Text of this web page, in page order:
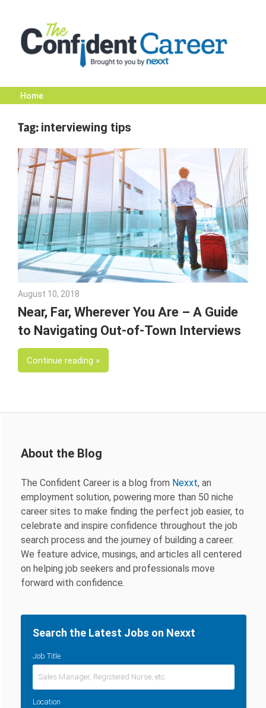
content
The
Confident
Career
|
Nexxt
Home
Tag: interviewing tips
August 10, 2018
Near, Far, Wherever You Are – A Guide
to Navigating Out-of-Town Interviews
Continue reading
About the Blog
The Confident Career is a blog from Nexxt, an
employment solution, powering more than 50 niche
career sites to make finding the perfect job easier, to
celebrate and inspire confidence throughout the job
search process and the journey of building a career.
We feature advice, musings, and articles all centered
on helping job seekers and professionals move
forward with confidence.
Search the Latest Jobs on Nexxt
Job Title
Location